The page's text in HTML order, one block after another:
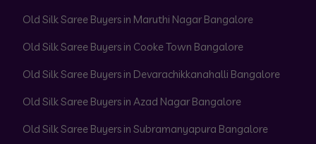
Old Silk Saree Buyers in Maruthi Nagar Bangalore
Old Silk Saree Buyers in Cooke Town Bangalore
Old Silk Saree Buyers in Devarachikkanahalli Bangalore
Old Silk Saree Buyers in Azad Nagar Bangalore
Old Silk Saree Buyers in Subramanyapura Bangalore